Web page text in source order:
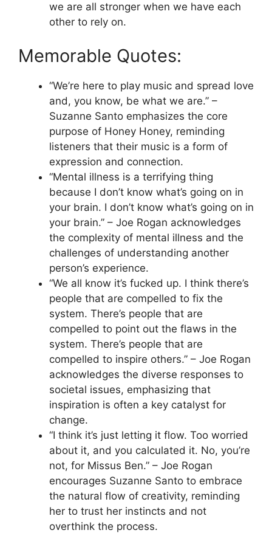
we are all stronger when we have each
other to rely on.
Memorable Quotes:
“We’re here to play music and spread love
and, you know, be what we are.” –
Suzanne Santo emphasizes the core
purpose of Honey Honey, reminding
listeners that their music is a form of
expression and connection.
“Mental illness is a terrifying thing
because I don’t know what’s going on in
your brain. I don’t know what’s going on in
your brain.” – Joe Rogan acknowledges
the complexity of mental illness and the
challenges of understanding another
person’s experience.
“We all know it’s fucked up. I think there’s
people that are compelled to fix the
system. There’s people that are
compelled to point out the flaws in the
system. There’s people that are
compelled to inspire others.” – Joe Rogan
acknowledges the diverse responses to
societal issues, emphasizing that
inspiration is often a key catalyst for
change.
“I think it’s just letting it flow. Too worried
about it, and you calculated it. No, you’re
not, for Missus Ben.” – Joe Rogan
encourages Suzanne Santo to embrace
the natural flow of creativity, reminding
her to trust her instincts and not
overthink the process.